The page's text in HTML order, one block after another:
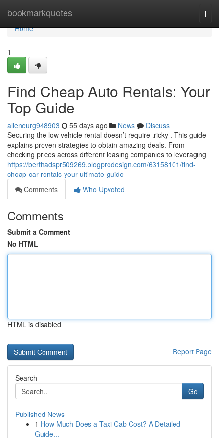
bookmarkquotes
Home
Home
1
Find Cheap Auto Rentals: Your
Top Guide
alleneurg948903 55 days ago News
Discuss
Securing the low vehicle rental doesn’t require tricky . This guide
explains proven strategies to obtain amazing deals. From
checking prices across different leasing companies to leveraging
https://berthadspr509269.blogprodesign.com/63158101/find-
cheap-car-rentals-your-ultimate-guide
Comments
Who Upvoted
Comments
Submit a Comment
No HTML
HTML is disabled
Report Page
Search
Go
Published News
1 How Much Does a Taxi Cab Cost? A Detailed
Guide...